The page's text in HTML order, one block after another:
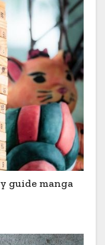
guide manga